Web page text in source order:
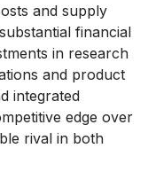
and supply
financial
in research
and product
integrated
edge over
rival in both